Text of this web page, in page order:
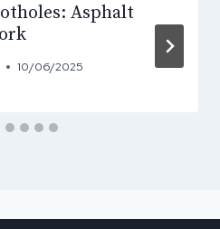
Asphalt
10/06/2025